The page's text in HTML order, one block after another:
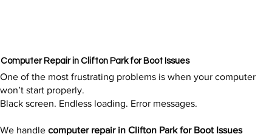
Computer Repair in Clifton Park for Boot Issues
One of the most frustrating problems is when your computer
won’t start properly.
Black screen. Endless loading. Error messages.
We handle computer repair in Clifton Park for Boot Issues